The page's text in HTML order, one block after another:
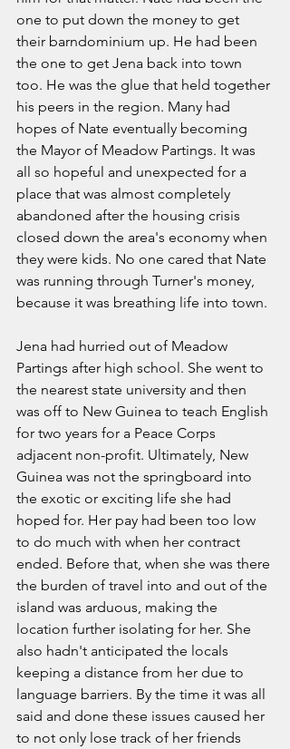
one to put down the money to get
their barndominium up. He had been
the one to get Jena back into town
too. He was the glue that held together
his peers in the region. Many had
hopes of Nate eventually becoming
the Mayor of Meadow Partings. It was
all so hopeful and unexpected for a
place that was almost completely
abandoned after the housing crisis
closed down the area's economy when
they were kids. No one cared that Nate
was running through Turner's money,
because it was breathing life into town.
Jena had hurried out of Meadow
Partings after high school. She went to
the nearest state university and then
was off to New Guinea to teach English
for two years for a Peace Corps
adjacent non-profit. Ultimately, New
Guinea was not the springboard into
the exotic or exciting life she had
hoped for. Her pay had been too low
to do much with when her contract
ended. Before that, when she was there
the burden of travel into and out of the
island was arduous, making the
location further isolating for her. She
also hadn't anticipated the locals
keeping a distance from her due to
language barriers. By the time it was all
said and done these issues caused her
to not only lose track of her friends